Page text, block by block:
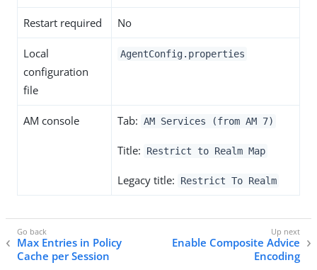
Restart required No
Local
configuration
file
AgentConfig.properties
AM console Tab: AM Services (from AM 7)
Title: Restrict to Realm Map
Legacy title: Restrict To Realm
Max Entries in Policy
Cache per Session
Enable Composite Advice
Encoding